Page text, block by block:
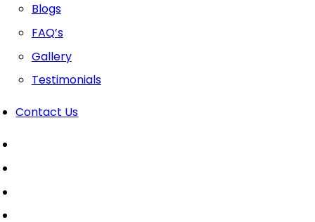
Blogs
FAQ’s
Gallery
Testimonials
Contact Us